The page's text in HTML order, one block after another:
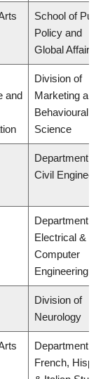
School of
Policy and
Global Affairs
and
Division of
Marketing and
Behavioural
Science
Department of
Civil
Department of
Electrical &
Computer
Engineering
Division of
Neurology
Department of
French,